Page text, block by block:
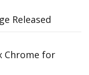
Released
Chrome for